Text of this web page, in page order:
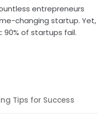
entrepreneurs
changing startup. Yet,
90% of startups fail.
Tips for Success